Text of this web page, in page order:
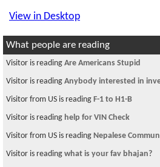
View in Desktop
What people are reading
Visitor is reading Are Americans Stupid
Visitor is reading Anybody interested in
Visitor from US is reading F-1 to H1-B
Visitor is reading help for VIN Check
Visitor from US is reading Nepalese
Visitor is reading what is your fav bhajan?